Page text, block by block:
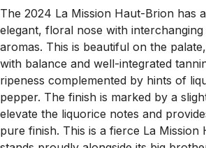
The 2024 La Mission Haut-Brion has
elegant, floral nose with
aromas. This is beautiful on the
with balance and well-integrated
ripeness complemented by hints of
pepper. The finish is marked by a
elevate the liquorice notes and
pure finish. This is a fierce La Mission